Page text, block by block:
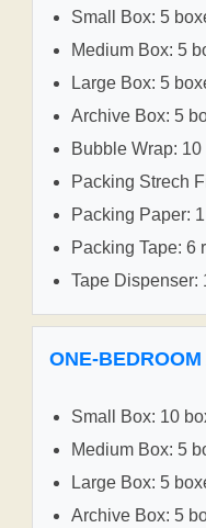
Small Box: 5
Medium Box: 5
Large Box: 5
Archive Box: 5
Bubble Wrap: 10
Packing Strech
Packing Paper:
Packing Tape: 6
Tape Dispenser:
ONE-
Small Box: 10
Medium Box: 5
Large Box: 5
Archive Box: 5